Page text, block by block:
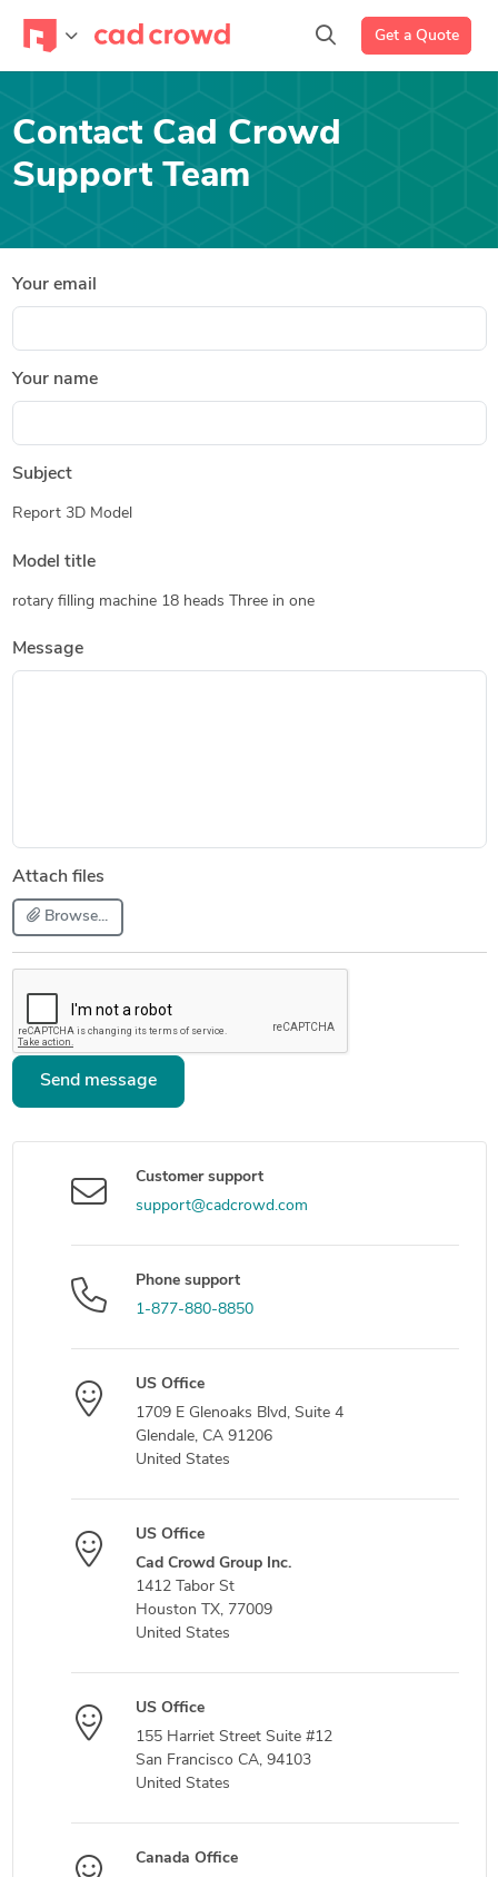
Get a Quote
Contact Cad Crowd
Support Team
Your email
Your name
Subject
Report 3D Model
Model title
rotary filling machine 18 heads Three in one
Message
Attach files
Browse...
Send message
Customer support
support@cadcrowd.com
Phone support
1-877-880-8850
US Office
1709 E Glenoaks Blvd, Suite 4
Glendale, CA 91206
United States
US Office
Cad Crowd Group Inc.
1412 Tabor St
Houston TX, 77009
United States
US Office
155 Harriet Street Suite #12
San Francisco CA, 94103
United States
Canada Office